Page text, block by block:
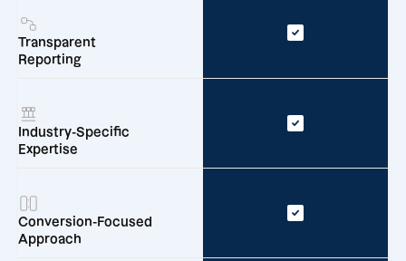
Transparent
Reporting
Industry-Specific
Expertise
Conversion-Focused
Approach